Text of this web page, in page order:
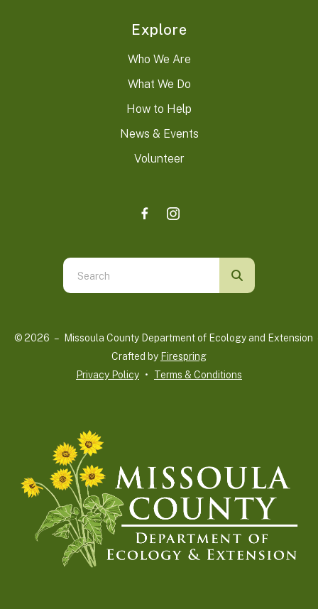
Explore
Who We Are
What We Do
How to Help
News & Events
Volunteer
Use
the
down
result.
Press
enter
to
go
to
the
selected
© 2026 – Missoula County Department of Ecology and Extension
Crafted by Firespring
Privacy Policy
Terms & Conditions